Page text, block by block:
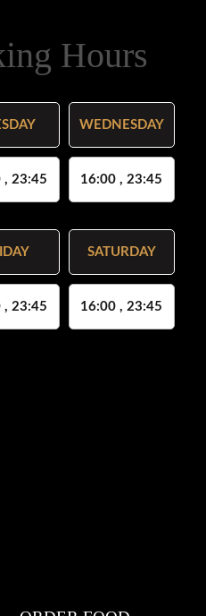
Hours
, 23:45
WEDNESDAY
16:00 , 23:45
, 23:45
SATURDAY
16:00 , 23:45